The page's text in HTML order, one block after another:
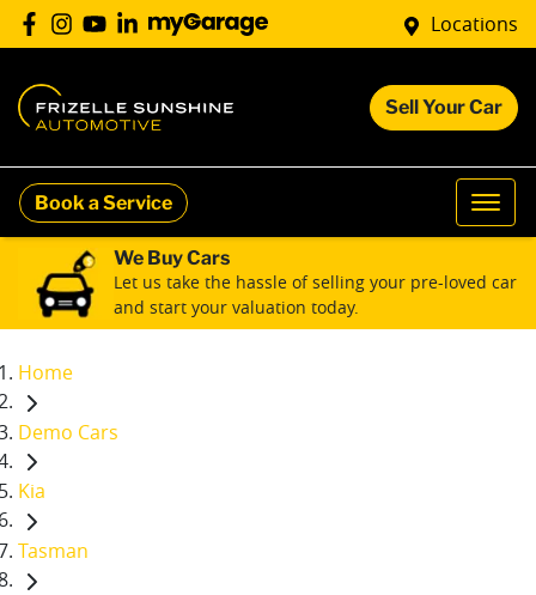
Locations
Sell Your Car
Book a Service
We Buy Cars
Let us take the hassle of selling your pre-loved car
and start your valuation today.
Home
Demo Cars
Kia
Tasman